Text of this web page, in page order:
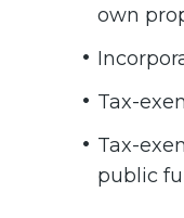
own
Tax-
Tax-
public